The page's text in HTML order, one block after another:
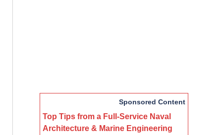
Sponsored Content
Top Tips from a Full-Service Naval
Architecture & Marine Engineering